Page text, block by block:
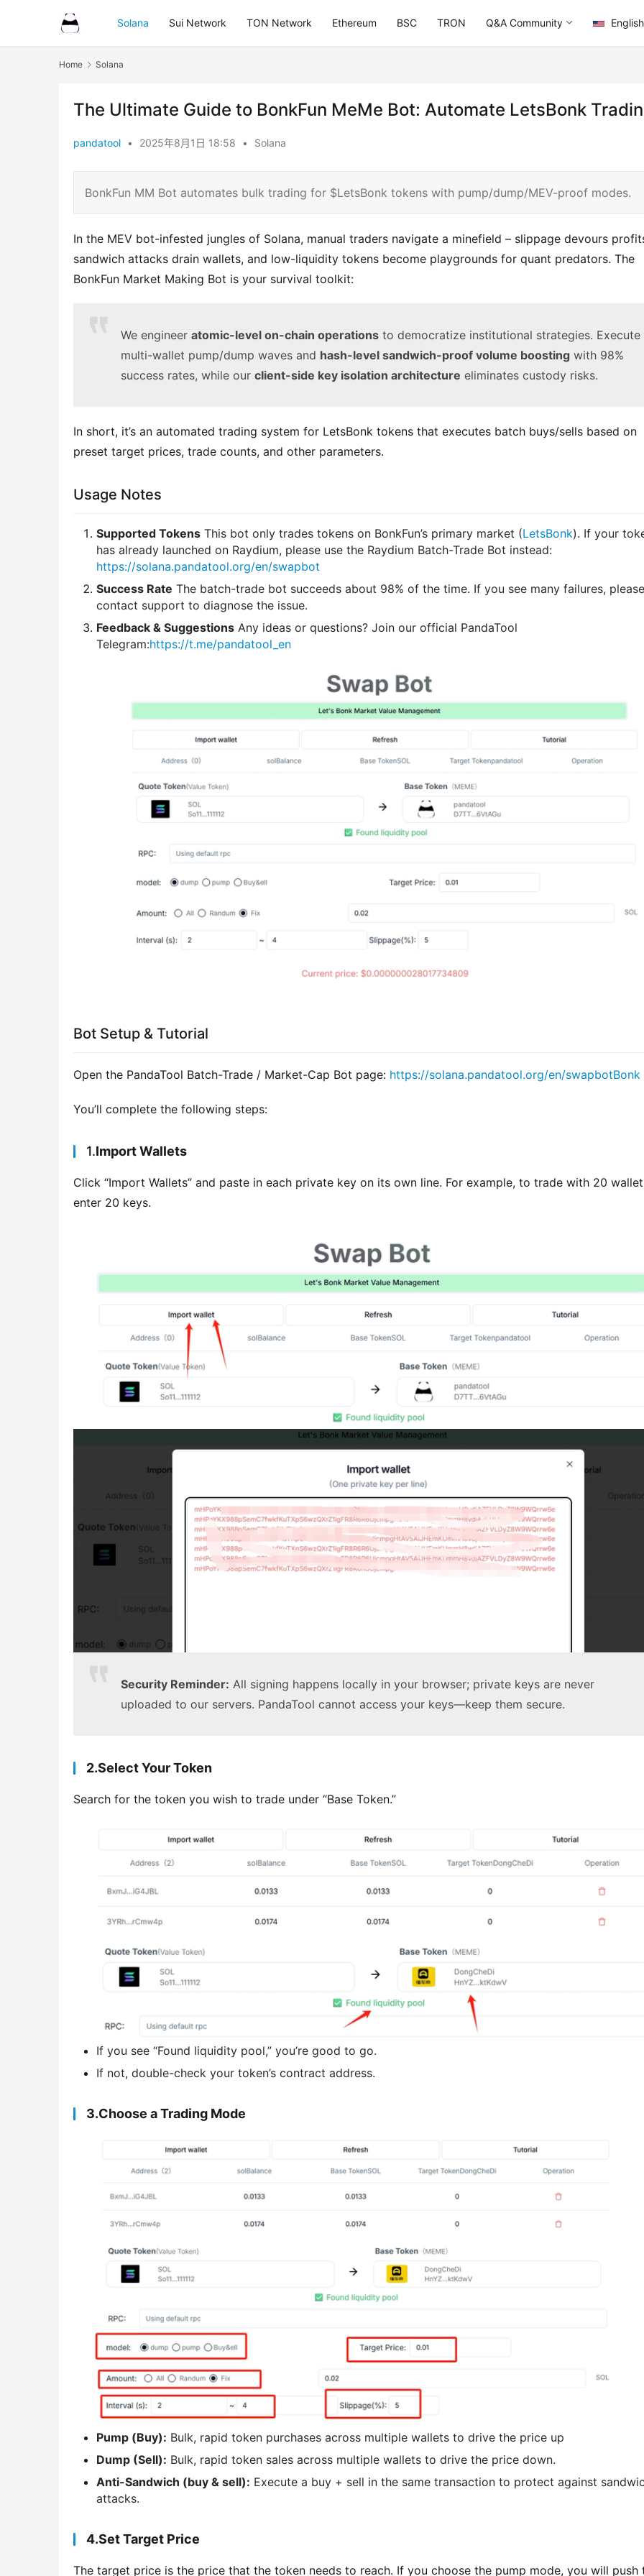
Solana Sui Network TON Network Ethereum BSC TRON Q&A Community English
Home Solana
The Ultimate Guide to BonkFun MeMe Bot: Automate LetsBonk
pandatool • 2025年8月1日 18:58 • Solana
BonkFun MM Bot automates bulk trading for $LetsBonk tokens with pump/dump/MEV-proof modes.
In the MEV bot-infested jungles of Solana, manual traders navigate a minefield – slippage devours
sandwich attacks drain wallets, and low-liquidity tokens become playgrounds for quant predators. The
BonkFun Market Making Bot is your survival toolkit:
We engineer atomic-level on-chain operations to democratize institutional strategies. Execute
multi-wallet pump/dump waves and hash-level sandwich-proof volume boosting with 98%
success rates, while our client-side key isolation architecture eliminates custody risks.
In short, it’s an automated trading system for LetsBonk tokens that executes batch buys/sells based on
preset target prices, trade counts, and other parameters.
Usage Notes
Supported Tokens This bot only trades tokens on BonkFun’s primary market (LetsBonk). If your
has already launched on Raydium, please use the Raydium Batch-Trade Bot instead:
https://solana.pandatool.org/en/swapbot
Success Rate The batch-trade bot succeeds about 98% of the time. If you see many failures, please
contact support to diagnose the issue.
Feedback & Suggestions Any ideas or questions? Join our official PandaTool
Telegram:https://t.me/pandatool_en
Bot Setup & Tutorial
Open the PandaTool Batch-Trade / Market-Cap Bot page: https://solana.pandatool.org/en/swapbotBonk
You’ll complete the following steps:
1.Import Wallets
Click “Import Wallets” and paste in each private key on its own line. For example, to trade with 20
enter 20 keys.
Security Reminder: All signing happens locally in your browser; private keys are never
uploaded to our servers. PandaTool cannot access your keys—keep them secure.
2.Select Your Token
Search for the token you wish to trade under “Base Token.”
If you see “Found liquidity pool,” you’re good to go.
If not, double-check your token’s contract address.
3.Choose a Trading Mode
Pump (Buy): Bulk, rapid token purchases across multiple wallets to drive the price up
Dump (Sell): Bulk, rapid token sales across multiple wallets to drive the price down.
Anti-Sandwich (buy & sell): Execute a buy + sell in the same transaction to protect against
attacks.
4.Set Target Price
The target price is the price that the token needs to reach. If you choose the pump mode, you will push